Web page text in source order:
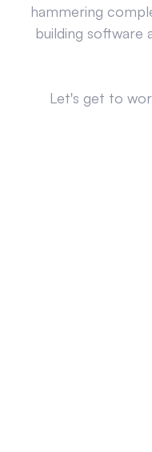
hammering
building software
Let's get to